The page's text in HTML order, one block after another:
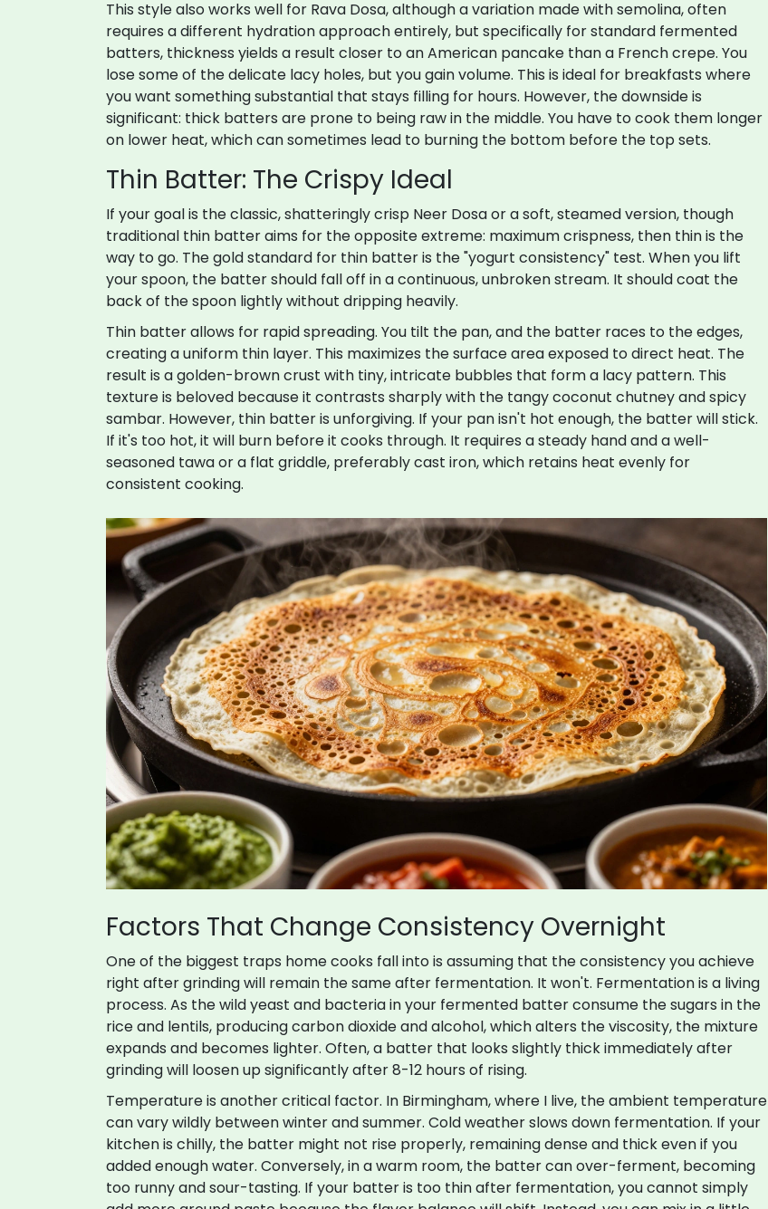
This style also works well for Rava Dosa, althougha variation made with semolina, often
requires a different hydration approach entirely, but specifically for standard fermented
batters, thickness yields a result closer to an American pancake than a French crepe. You
lose some of the delicate lacy holes, but you gain volume. This is ideal for breakfasts where
you want something substantial that stays filling for hours. However, the downside is
significant: thick batters are prone to being raw in the middle. You have to cook them longer
on lower heat, which can sometimes lead to burning the bottom before the top sets.
Thin Batter: The Crispy Ideal
If your goal is the classic, shatteringly crisp Neer Dosaora soft, steamed version, though
traditional thin batter aims for the opposite extreme: maximum crispness, then thin is the
way to go. The gold standard for thin batter is the "yogurt consistency" test. When you lift
your spoon, the batter should fall off in a continuous, unbroken stream. It should coat the
back of the spoon lightly without dripping heavily.
Thin batter allows for rapid spreading. You tilt the pan, and the batter races to the edges,
creating a uniform thin layer. This maximizes the surface area exposed to direct heat. The
result is a golden-brown crust with tiny, intricate bubbles that form a lacy pattern. This
texture is beloved because it contrasts sharply with the tangy coconut chutney and spicy
sambar. However, thin batter is unforgiving. If your pan isn't hot enough, the batter will stick.
If it's too hot, it will burn before it cooks through. It requires a steady hand and a well-
seasoned tawaora flat griddle, preferably cast iron, which retains heat evenly for
consistent cooking.
Factors That Change Consistency Overnight
One of the biggest traps home cooks fall into is assuming that the consistency you achieve
right after grinding will remain the same after fermentation. It won't. Fermentation is a living
process. As the wild yeast and bacteria in your fermented batterconsume the sugars in the
rice and lentils, producing carbon dioxide and alcohol, which alters the viscosity, the mixture
expands and becomes lighter. Often, a batter that looks slightly thick immediately after
grinding will loosen up significantly after 8-12 hours of rising.
Temperature is another critical factor. In Birmingham, where I live, the ambient temperature
can vary wildly between winter and summer. Cold weather slows down fermentation. If your
kitchen is chilly, the batter might not rise properly, remaining dense and thick even if you
added enough water. Conversely, in a warm room, the batter can over-ferment, becoming
too runny and sour-tasting. If your batter is too thin after fermentation, you cannot simply